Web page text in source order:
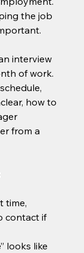
the job
interview
of work.
how to
from a
time,
contact if
looks like